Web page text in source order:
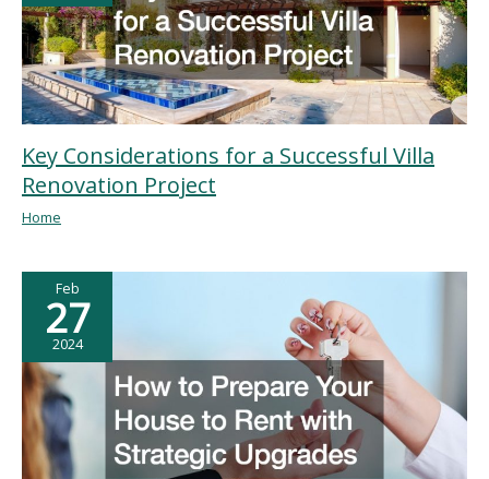
Key Considerations for a Successful Villa
Renovation Project
Home
Feb
27
2024